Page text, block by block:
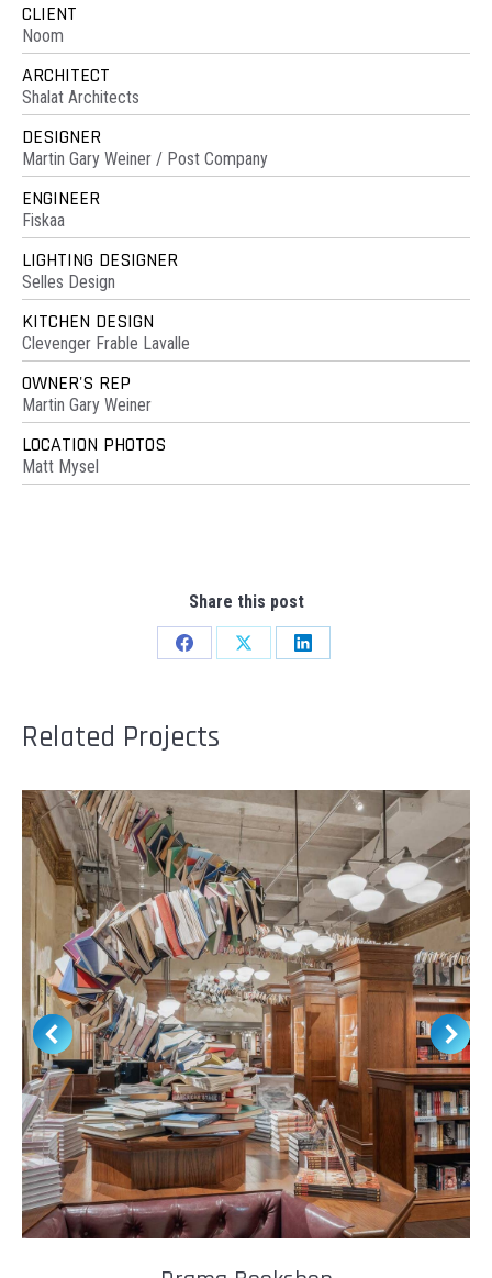
CLIENT
Noom
ARCHITECT
Shalat Architects
DESIGNER
Martin Gary Weiner / Post Company
ENGINEER
Fiskaa
LIGHTING DESIGNER
Selles Design
KITCHEN DESIGN
Clevenger Frable Lavalle
OWNER'S REP
Martin Gary Weiner
LOCATION PHOTOS
Matt Mysel
Share this post
Share
Facebook
Share
Share
Related Projects